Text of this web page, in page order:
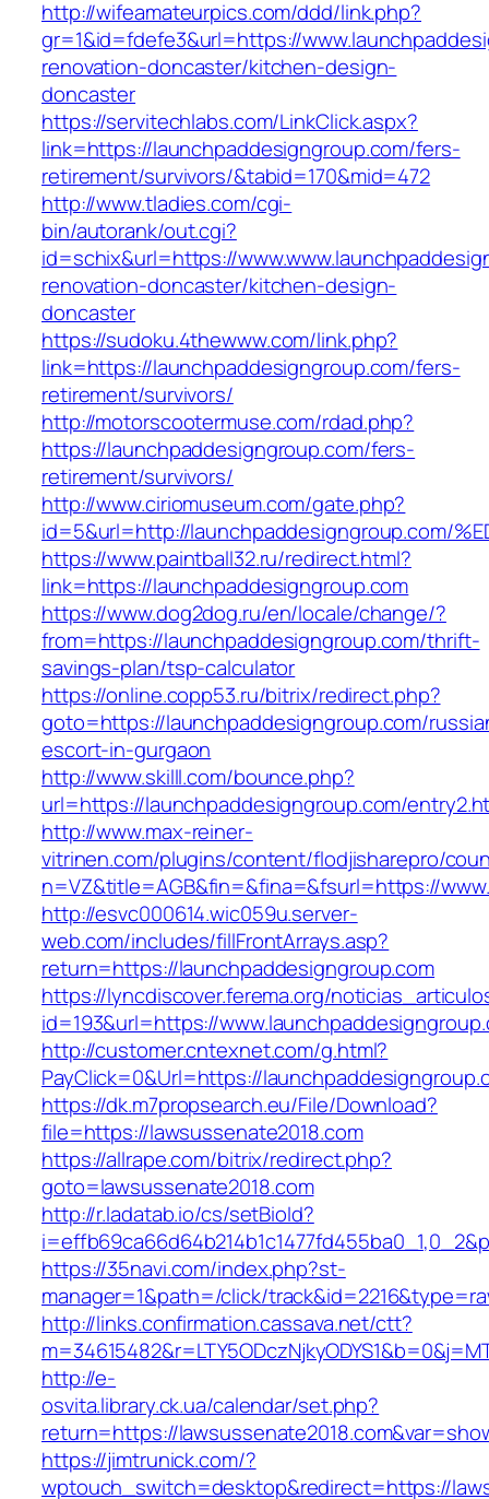
http://wifeamateurpics.com/ddd/link.php?
gr=1&id=fdefe3&url=https://
renovation-doncaster/kitchen-design-
doncaster
https://servitechlabs.com/LinkClick.aspx?
link=https://launchpaddesigngroup.com/fers-
retirement/survivors/&tabid=170&mid=472
http://www.tladies.com/cgi-
bin/autorank/out.cgi?
id=schix&url=https://
renovation-doncaster/kitchen-design-
doncaster
https://sudoku.4thewww.com/link.php?
link=https://launchpaddesigngroup.com/fers-
retirement/survivors/
http://motorscootermuse.com/rdad.php?
https://launchpaddesigngroup.com/fers-
retirement/survivors/
http://www.ciriomuseum.com/gate.php?
id=5&url=http://launchpaddesigngroup.com/
https://www.paintball32.ru/redirect.html?
link=https://launchpaddesigngroup.com
https://www.dog2dog.ru/en/locale/change/?
from=https://launchpaddesigngroup.com/thrift-
savings-plan/tsp-calculator
https://online.copp53.ru/bitrix/redirect.php?
goto=https://launchpaddesigngroup.com/
escort-in-gurgaon
http://www.skilll.com/bounce.php?
url=https://launchpaddesigngroup.com/
http://www.max-reiner-
vitrinen.com/plugins/content/flodjisharepro/
n=VZ&title=AGB&fin=&fina=&fsurl=https://
http://esvc000614.wic059u.server-
web.com/includes/fillFrontArrays.asp?
return=https://launchpaddesigngroup.com
https://lyncdiscover.ferema.org/
id=193&url=https://
http://customer.cntexnet.com/g.html?
PayClick=0&Url=https://
https://dk.m7propsearch.eu/File/Download?
file=https://lawsussenate2018.com
https://allrape.com/bitrix/redirect.php?
goto=lawsussenate2018.com
http://r.ladatab.io/cs/setBioId?
https://35navi.com/index.php?st-
manager=1&path=/click/
http://links.confirmation.cassava.net/ctt?
http://e-
osvita.library.ck.ua/calendar/set.php?
return=https://
https://jimtrunick.com/?
wptouch_switch=desktop&redirect=https://